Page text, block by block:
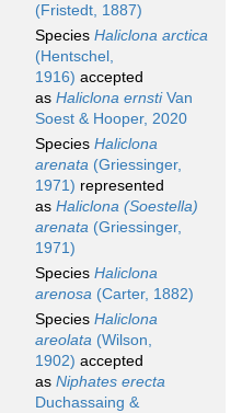
(Fristedt, 1887)
Species Haliclona arctica
(Hentschel,
1916) accepted
as Haliclona ernstiVan
Soest & Hooper, 2020
Species Haliclona
arenata (Griessinger,
1971) represented
as Haliclona (Soestella)
arenata (Griessinger,
1971)
Species Haliclona
arenosa (Carter, 1882)
Species Haliclona
areolata (Wilson,
1902) accepted
as Niphates erecta
Duchassaing &